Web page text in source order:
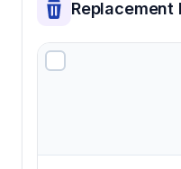
Replacement